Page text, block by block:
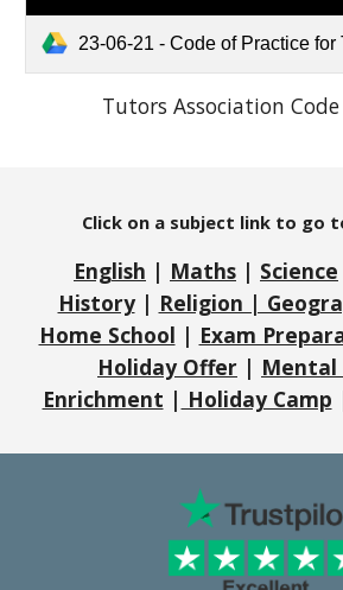
23-06-21 - Code of Practice for Tutors and
Tutors Association
Click on a subject link to go
English | Maths | Science
History| Religion |
Home School | Exam
Holiday Offer | Mental
Enrichment | Holiday Camp